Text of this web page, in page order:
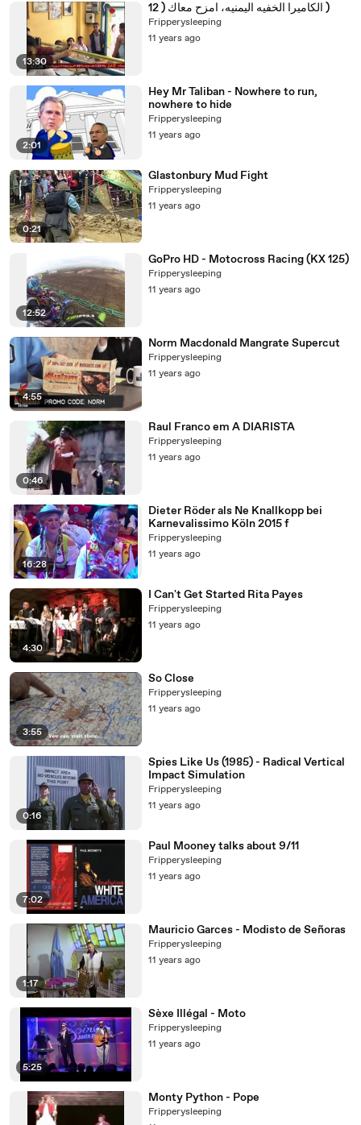
13:30
الكاميرا الخفيه اليمنيه، امزح معاك ( 12 )
Fripperysleeping
11 years ago
2:01
Hey Mr Taliban - Nowhere to run,
nowhere to hide
Fripperysleeping
11 years ago
0:21
Glastonbury Mud Fight
Fripperysleeping
11 years ago
12:52
GoPro HD - Motocross Racing (KX 125)
Fripperysleeping
11 years ago
4:55
Norm Macdonald Mangrate Supercut
Fripperysleeping
11 years ago
0:46
Raul Franco em A DIARISTA
Fripperysleeping
11 years ago
16:28
Dieter Röder als Ne Knallkopp bei
Karnevalissimo Köln 2015 f
Fripperysleeping
11 years ago
4:30
I Can't Get Started Rita Payes
Fripperysleeping
11 years ago
3:55
So Close
Fripperysleeping
11 years ago
0:16
Spies Like Us (1985) - Radical Vertical
Impact Simulation
Fripperysleeping
11 years ago
7:02
Paul Mooney talks about 9/11
Fripperysleeping
11 years ago
1:17
Mauricio Garces - Modisto de Señoras
Fripperysleeping
11 years ago
5:25
Sèxe Illégal - Moto
Fripperysleeping
11 years ago
Monty Python - Pope
Fripperysleeping